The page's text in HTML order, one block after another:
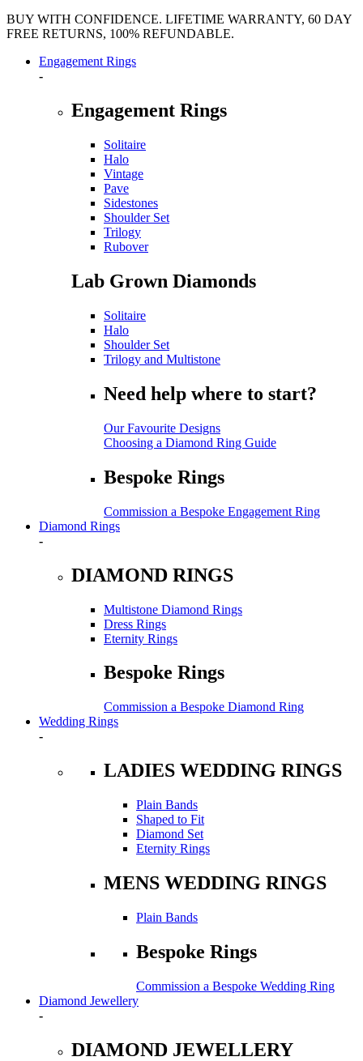
BUY WITH CONFIDENCE. LIFETIME WARRANTY, 60 DAY
FREE RETURNS, 100% REFUNDABLE.
Engagement Rings
-
Engagement Rings
Solitaire
Halo
Vintage
Pave
Sidestones
Shoulder Set
Trilogy
Rubover
Lab Grown Diamonds
Solitaire
Halo
Shoulder Set
Trilogy and Multistone
Need help where to start?
Our Favourite Designs
Choosing a Diamond Ring Guide
Bespoke Rings
Commission a Bespoke Engagement Ring
Diamond Rings
-
DIAMOND RINGS
Multistone Diamond Rings
Dress Rings
Eternity Rings
Bespoke Rings
Commission a Bespoke Diamond Ring
Wedding Rings
-
LADIES WEDDING RINGS
Plain Bands
Shaped to Fit
Diamond Set
Eternity Rings
MENS WEDDING RINGS
Plain Bands
Bespoke Rings
Commission a Bespoke Wedding Ring
Diamond Jewellery
-
DIAMOND JEWELLERY